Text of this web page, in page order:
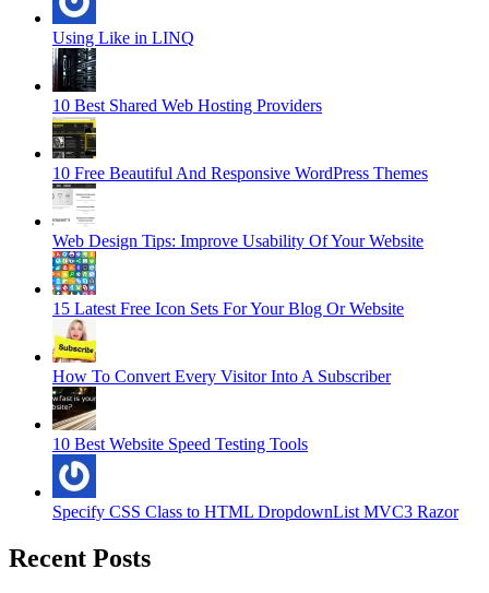
Using Like in LINQ
10 Best Shared Web Hosting Providers
10 Free Beautiful And Responsive WordPress Themes
Web Design Tips: Improve Usability Of Your Website
15 Latest Free Icon Sets For Your Blog Or Website
How To Convert Every Visitor Into A Subscriber
10 Best Website Speed Testing Tools
Specify CSS Class to HTML DropdownList MVC3 Razor
Recent Posts